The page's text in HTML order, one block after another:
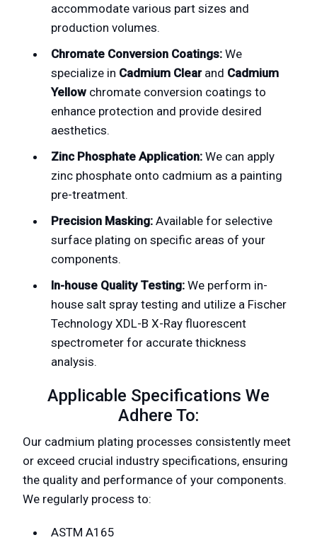
accommodate various part sizes and
production volumes.
Chromate Conversion Coatings: We
specialize in Cadmium Clearand Cadmium
Yellow chromate conversion coatings to
enhance protection and provide desired
aesthetics.
Zinc Phosphate Application: We can apply
zinc phosphate onto cadmium as a painting
pre-treatment.
Precision Masking: Available for selective
surface plating on specific areas of your
components.
In-house Quality Testing: We perform in-
house salt spray testing and utilize a Fischer
Technology XDL-B X-Ray fluorescent
spectrometer for accurate thickness
analysis.
Applicable Specifications We
Adhere To:
Our cadmium plating processes consistently meet
or exceed crucial industry specifications, ensuring
the quality and performance of your components.
We regularly process to:
ASTM A165